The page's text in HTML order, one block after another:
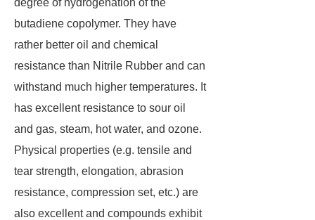
degree of hydrogenation of the
butadiene copolymer. They have
rather better oil and chemical
resistance than Nitrile Rubber and can
withstand much higher temperatures. It
has excellent resistance to sour oil
and gas, steam, hot water, and ozone.
Physical properties (e.g. tensile and
tear strength, elongation, abrasion
resistance, compression set, etc.) are
also excellent and compounds exhibit